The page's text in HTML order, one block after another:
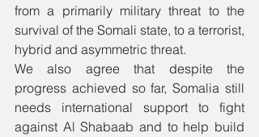
from a primarily military threat to the
survival of the Somali state, to a terrorist,
hybrid and asymmetric threat.
We also agree that despite the
progress achieved so far, Somalia still
needs international support to fight
against Al Shabaab and to help build